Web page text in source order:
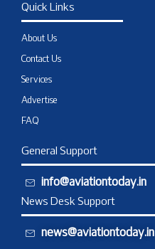
Quick Links
About Us
Contact Us
Services
Advertise
FAQ
General Support
info@aviationtoday.in
News Desk Support
news@aviationtoday.in